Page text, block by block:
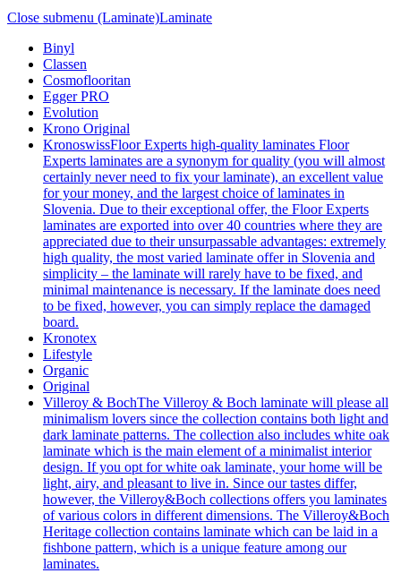
Close submenu (Laminate)Laminate
Binyl
Classen
Cosmoflooritan
Egger PRO
Evolution
Krono Original
KronoswissFloor Experts high-quality laminates Floor
Experts laminates are a synonym for quality (you will almost
certainly never need to fix your laminate), an excellent value
for your money, and the largest choice of laminates in
Slovenia. Due to their exceptional offer, the Floor Experts
laminates are exported into over 40 countries where they are
appreciated due to their unsurpassable advantages: extremely
high quality, the most varied laminate offer in Slovenia and
simplicity – the laminate will rarely have to be fixed, and
minimal maintenance is necessary. If the laminate does need
to be fixed, however, you can simply replace the damaged
board.
Kronotex
Lifestyle
Organic
Original
Villeroy & BochThe Villeroy & Boch laminate will please all
minimalism lovers since the collection contains both light and
dark laminate patterns. The collection also includes white oak
laminate which is the main element of a minimalist interior
design. If you opt for white oak laminate, your home will be
light, airy, and pleasant to live in. Since our tastes differ,
however, the Villeroy&Boch collections offers you laminates
of various colors in different dimensions. The Villeroy&Boch
Heritage collection contains laminate which can be laid in a
fishbone pattern, which is a unique feature among our
laminates.